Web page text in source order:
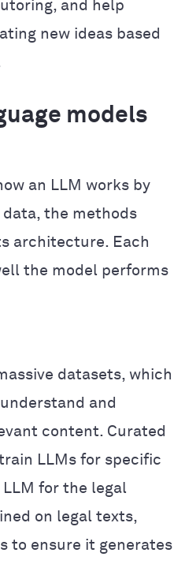
and help
new ideas based
models
an LLM works by
the methods
architecture. Each
the model performs
datasets, which
and
content. Curated
LLMs for specific
for the legal
on legal texts,
to ensure it generates